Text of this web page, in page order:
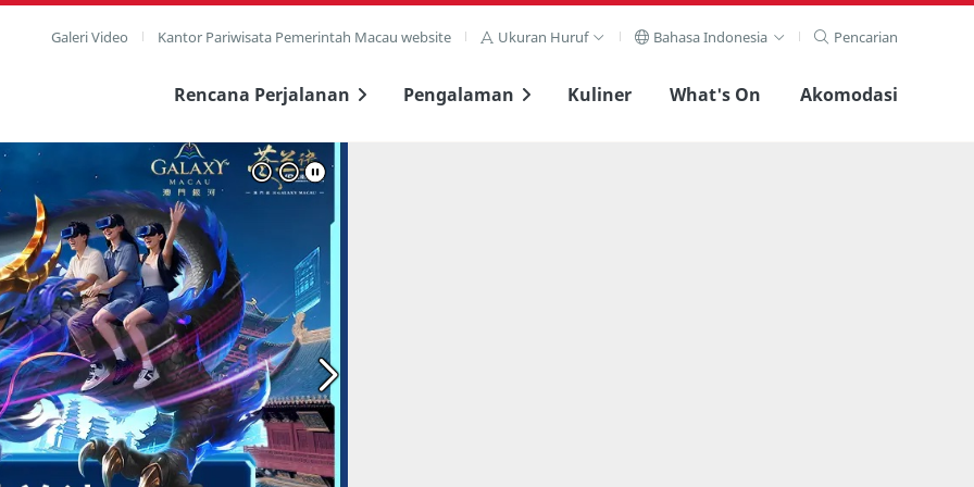
Galeri Video Kantor Pariwisata Pemerintah Macau website Ukuran Huruf Bahasa Indonesia Pencarian
Rencana Perjalanan Pengalaman Kuliner What's On Akomodasi
penuh